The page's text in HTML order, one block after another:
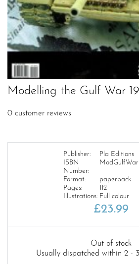
Modelling the Gulf War
0 customer reviews
Publisher:
Pla Editions
ISBN
Number:
ModGulfWar
Format:
paperback
Pages:
112
Illustrations: Full colour
£23.99
Out of stock
Usually dispatched within 2 -